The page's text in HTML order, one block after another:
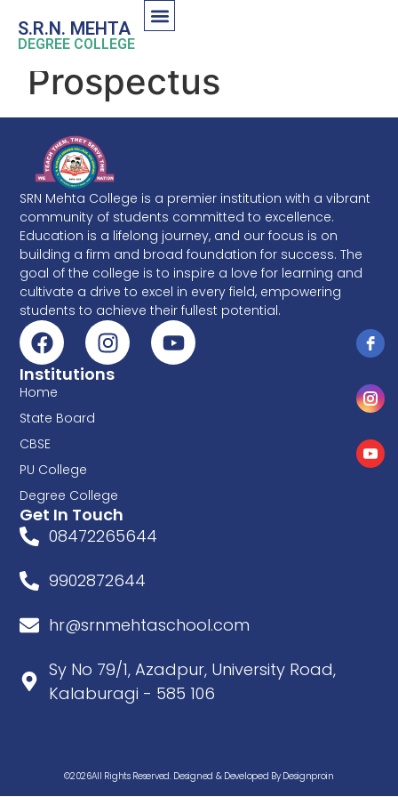
S.R.N. MEHTA
DEGREE COLLEGE
Prospectus
SRN Mehta College is a premier institution with a vibrant
community of students committed to excellence.
Education is a lifelong journey, and our focus is on
building a firm and broad foundation for success. The
goal of the college is to inspire a love for learning and
cultivate a drive to excel in every field, empowering
students to achieve their fullest potential.
Institutions
Home
State Board
CBSE
PU College
Degree College
Get In Touch
08472265644
9902872644
hr@srnmehtaschool.com
Sy No 79/1, Azadpur, University Road,
Kalaburagi - 585 106
©2026All Rights Reserved. Designed & Developed By Designproin